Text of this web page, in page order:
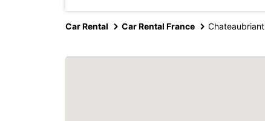
Car Rental Car Rental France Chateaubriant